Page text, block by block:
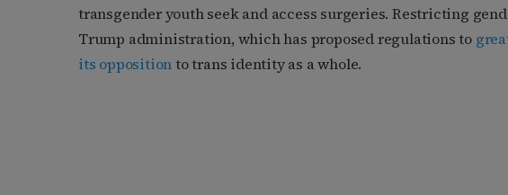
transgender youth seek and access surgeries. Restricting
Trump administration, which has proposed regulations to
its oppositionto trans identity as a whole.